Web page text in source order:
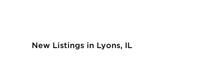
New Listings in Lyons, IL